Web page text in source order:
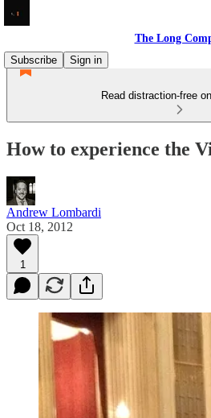
The Long
Subscribe
Sign in
Read distraction-free
How to experience the
Andrew Lombardi
Oct 18, 2012
1